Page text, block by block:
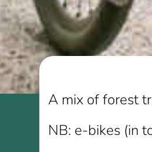
A mix of forest
NB: e-bikes (in